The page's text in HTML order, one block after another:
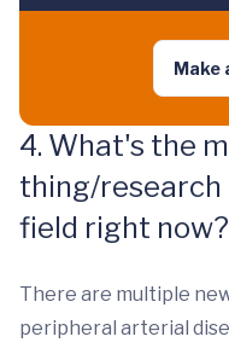
Make
4. What's the
thing/research
field right now?
There are multiple
peripheral arterial